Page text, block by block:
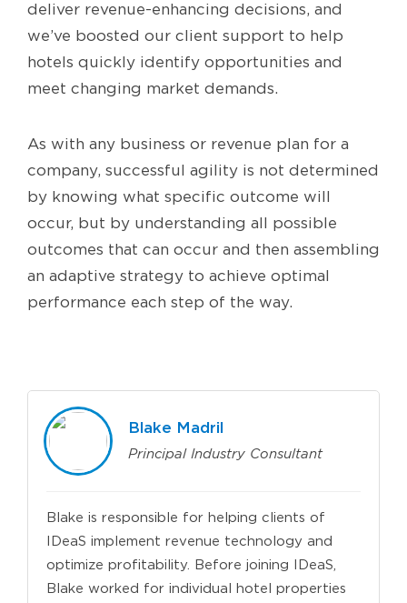
deliver revenue-enhancing decisions, and
we’ve boosted our client support to help
hotels quickly identify opportunities and
meet changing market demands.
As with any business or revenue plan for a
company, successful agility is not determined
by knowing what specific outcome will
occur, but by understanding all possible
outcomes that can occur and then assembling
an adaptive strategy to achieve optimal
performance each step of the way.
Blake Madril
Principal Industry Consultant
Blake is responsible for helping clients of
IDeaS implement revenue technology and
optimize profitability. Before joining IDeaS,
Blake worked for individual hotel properties